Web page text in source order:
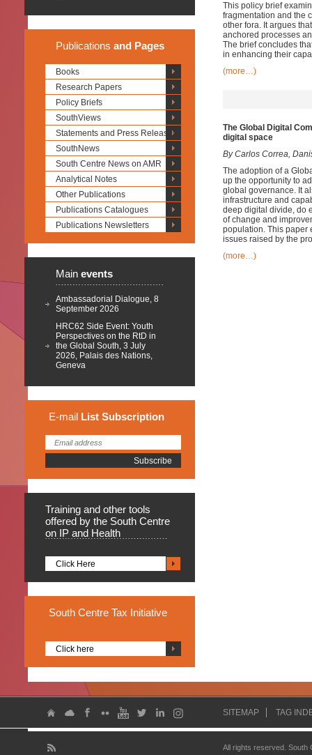
Publications and Pages
Books
Research Papers
Policy Briefs
SouthViews
Statements and Press Releases
SouthNews
South Centre News on AMR
Analytical Notes
Other Publications
Publications Catalogues
Publications Newsletters
Main events
Ambassadorial Dialogue, 8
September 2026
HRC62 Side Event: Youth
Perspectives on the RtD in
the Global South, 3 July
2026, Palais des Nations,
Geneva
E-mail List Subscription
Training and other tools
offered by the South Centre
on IP and Health
Click Here
South Centre Tax Initiative
Click here
This policy brief
fragmentation and the
other fora. It argues
anchored processes
The brief concludes
in enhancing their
(more…)
The Global Digital
digital space
By Carlos Correa,
The adoption of a
up the opportunity to
global governance. It
infrastructure and
deep digital divide, do
of change and
population. This paper
issues raised by the
(more…)
SITEMAP TAG
All rights reserved.